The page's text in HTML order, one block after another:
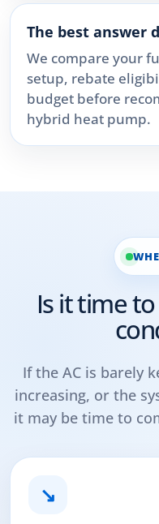
The best answer
We compare your
setup, rebate
budget before
hybrid heat pump.
Is it time
If the AC is barely
increasing, or the
it may be time to
↘